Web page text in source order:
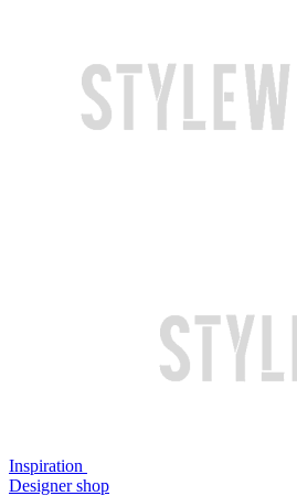
Inspiration
Designer shop